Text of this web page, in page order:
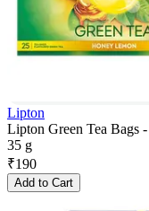
Lipton
Lipton Green Tea Bags
35 g
₹190
Add to Cart